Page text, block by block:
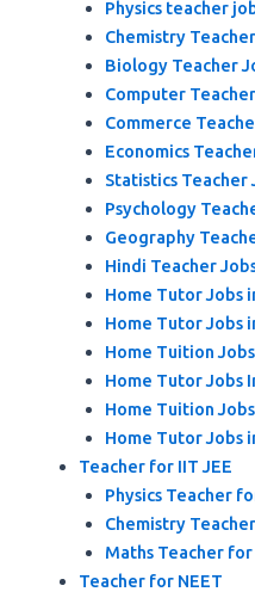
Physics teacher
Chemistry
Biology Teacher
Computer
Commerce
Economics
Statistics Teacher
Psychology
Geography
Hindi Teacher
Home Tutor Jobs
Home Tutor Jobs
Home Tuition
Home Tutor Jobs
Home Tuition
Home Tutor Jobs
Teacher for IIT JEE
Physics Teacher
Chemistry
Maths Teacher for
Teacher for NEET